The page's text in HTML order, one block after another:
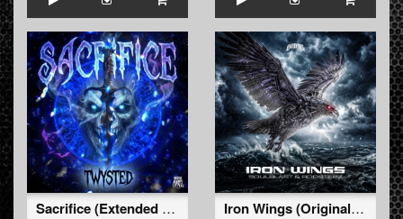
Sacrifice (Extended Mix)
Iron Wings (Original Mix)